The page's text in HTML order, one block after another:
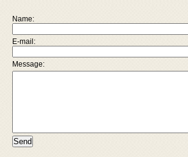
Name:
E-mail:
Message: